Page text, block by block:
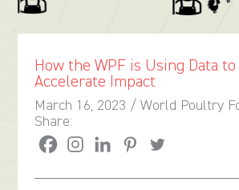
How the WPF is Using Data to
Accelerate Impact
March 16, 2023 / World Poultry
Share: